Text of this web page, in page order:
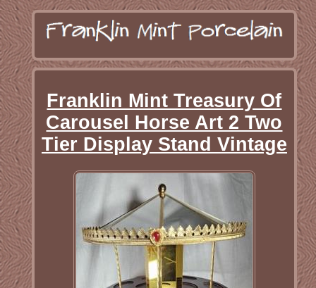
Franklin Mint Treasury Of
Carousel Horse Art 2 Two
Tier Display Stand Vintage